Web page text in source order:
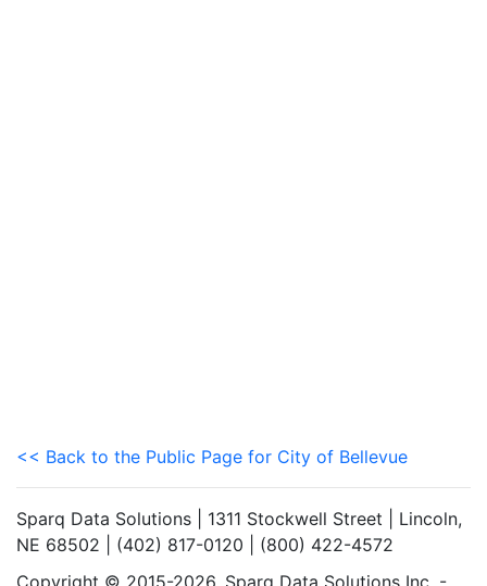
<< Back to the Public Page for City of Bellevue
Sparq Data Solutions | 1311 Stockwell Street | Lincoln,
NE 68502 | (402) 817-0120 | (800) 422-4572
Copyright © 2015-2026. Sparq Data Solutions Inc. -